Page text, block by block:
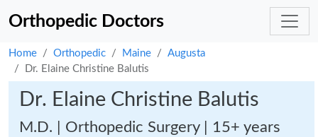
Orthopedic Doctors
Home Orthopedic Maine
Augusta
Dr. Elaine Christine Balutis
Dr. Elaine Christine Balutis
M.D. | Orthopedic Surgery | 15+ years